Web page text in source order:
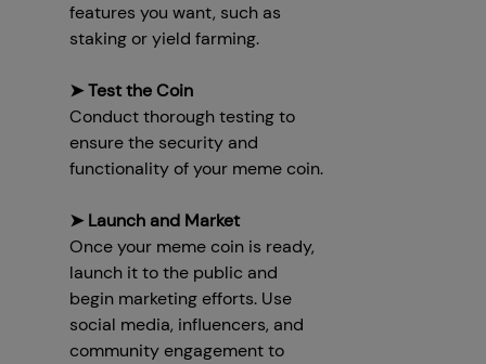
features you want, such as
staking or yield farming.
➤ Test the Coin
Conduct thorough testing to
ensure the security and
functionality of your meme coin.
➤ Launch and Market
Once your meme coin is ready,
launch it to the public and
begin marketing efforts. Use
social media, influencers, and
community engagement to